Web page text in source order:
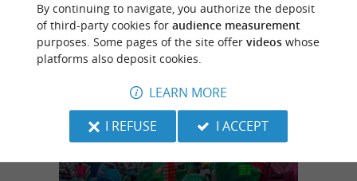
f
e
By continuing to navigate, you authorize the deposit
of third-party cookies for audience measurement
purposes. Some pages of the site offer videoswhose
platforms also deposit cookies.
LEARN MORE
I REFUSE
I ACCEPT